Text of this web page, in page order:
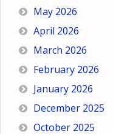
May 2026
April 2026
March 2026
February 2026
January 2026
December 2025
October 2025